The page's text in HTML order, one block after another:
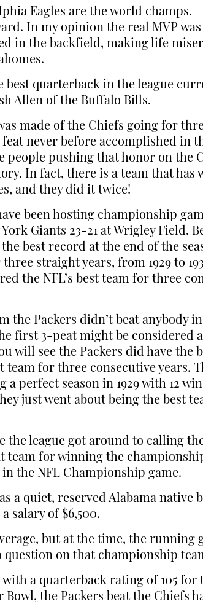
Eagles are the world champs.
In my opinion the real MVP
in the backfield, making life
best quarterback in the league
Allen of the Buffalo Bills.
made of the Chiefs going for
never before accomplished in
people pushing that honor on the
In fact, there is a team that has
and they did it twice!
been hosting championship
Giants 23-21 at Wrigley Field.
best record at the end of the
straight years, from 1929 to
the NFL’s best team for three
the Packers didn’t beat anybody
first 3-peat might be considered
will see the Packers did have the
team for three consecutive years.
a perfect season in 1929 with 12
just went about being the best
the league got around to calling
team for winning the
in the NFL Championship game.
a quiet, reserved Alabama native
salary of $6,500.
but at the time, the
on that championship
a quarterback rating of 105 for
the Packers beat the Chiefs